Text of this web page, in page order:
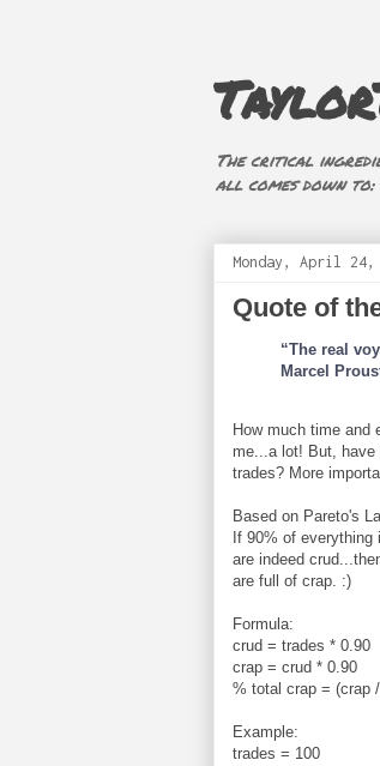
The critical
all comes down to:
Monday, April 24,
Quote of
“The real
Marcel
How much time and
me...a lot! But,
trades? More
Based on Pareto's
If 90% of
are indeed
are full of crap. :)
Formula:
crud = trades * 0.90
crap = crud * 0.90
% total crap = (crap
Example:
trades = 100